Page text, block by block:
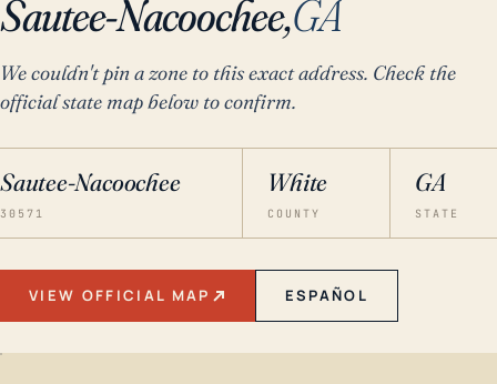
Sautee-Nacoochee,GA
We couldn't pin a zone to this exact address. Check the
official state map below to confirm.
Sautee-Nacoochee
30571
White
COUNTY
GA
STATE
VIEW OFFICIAL MAP ESPAÑOL